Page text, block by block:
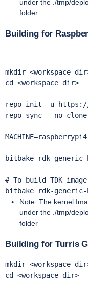
under the ./tmp/
folder
Building for
mkdir <workspace
cd <workspace dir>
repo init -u https://
repo sync --no-
bitbake rdk-generic-
# To build TDK image
bitbake rdk-generic-
Note. The kernel
under the ./tmp/
folder
Building for Turris
mkdir <workspace
cd <workspace dir>